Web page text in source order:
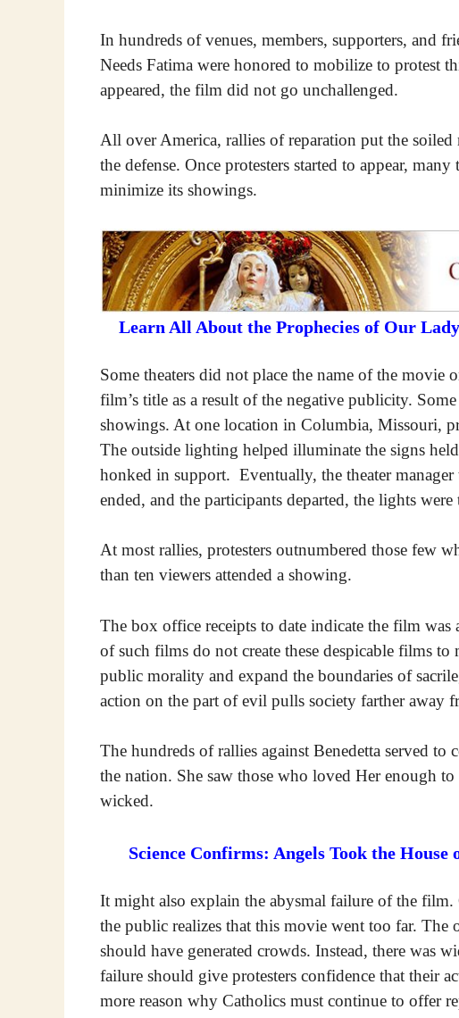
In hundreds of venues, members, supporters, and
Needs Fatima were honored to mobilize to protest
appeared, the film did not go unchallenged.
All over America, rallies of reparation put the soiled
the defense. Once protesters started to appear,
minimize its showings.
Learn All About the Prophecies of Our
Some theaters did not place the name of the movie
film’s title as a result of the negative publicity.
showings. At one location in Columbia, Missouri,
The outside lighting helped illuminate the signs
honked in support. Eventually, the theater
ended, and the participants departed, the lights
At most rallies, protesters outnumbered those few
than ten viewers attended a showing.
The box office receipts to date indicate the film
of such films do not create these despicable films
public morality and expand the boundaries of
action on the part of evil pulls society farther away
The hundreds of rallies against Benedetta served
the nation. She saw those who loved Her enough
wicked.
Science Confirms: Angels Took the
It might also explain the abysmal failure of the film.
the public realizes that this movie went too far.
should have generated crowds. Instead, there was
failure should give protesters confidence that their
more reason why Catholics must continue to offer